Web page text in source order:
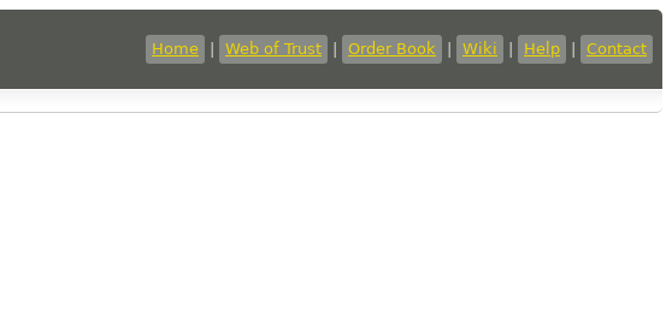
Home Web of Trust Order Book Wiki Help Contact